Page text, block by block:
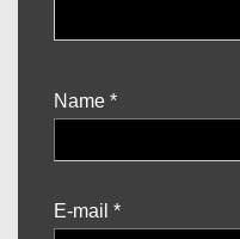
Name *
E-mail *